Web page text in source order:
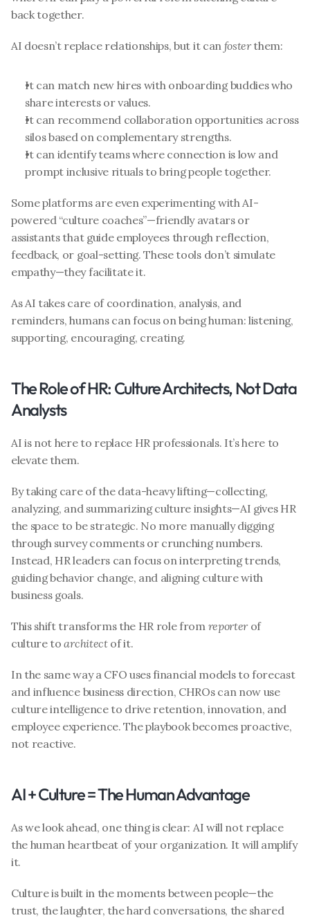
back together.
AI doesn’t replace relationships, but it can foster them:
It can match new hires with onboarding buddies who
share interests or values.
It can recommend collaboration opportunities across
silos based on complementary strengths.
It can identify teams where connection is low and
prompt inclusive rituals to bring people together.
Some platforms are even experimenting with AI-
powered “culture coaches”—friendly avatars or
assistants that guide employees through reflection,
feedback, or goal-setting. These tools don’t simulate
empathy—they facilitate it.
As AI takes care of coordination, analysis, and
reminders, humans can focus on being human: listening,
supporting, encouraging, creating.
The Role of HR: Culture Architects, Not Data
Analysts
AI is not here to replace HR professionals. It’s here to
elevate them.
By taking care of the data-heavy lifting—collecting,
analyzing, and summarizing culture insights—AI gives HR
the space to be strategic. No more manually digging
through survey comments or crunching numbers.
Instead, HR leaders can focus on interpreting trends,
guiding behavior change, and aligning culture with
business goals.
This shift transforms the HR role from reporter of
culture to architect of it.
In the same way a CFO uses financial models to forecast
and influence business direction, CHROs can now use
culture intelligence to drive retention, innovation, and
employee experience. The playbook becomes proactive,
not reactive.
AI + Culture = The Human Advantage
As we look ahead, one thing is clear: AI will not replace
the human heartbeat of your organization. It will amplify
it.
Culture is built in the moments between people—the
trust, the laughter, the hard conversations, the shared